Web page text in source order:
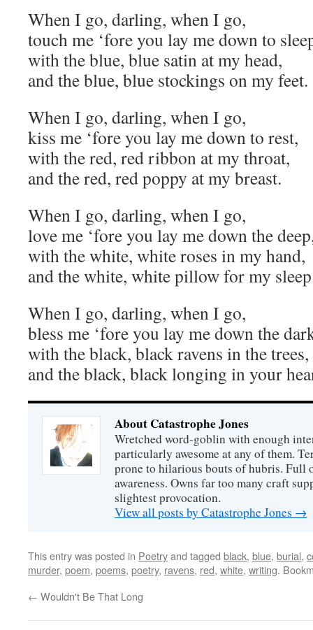
When I go, darling, when I go,
touch me ‘fore you lay me down to
with the blue, blue satin at my head,
and the blue, blue stockings on my feet.
When I go, darling, when I go,
kiss me ‘fore you lay me down to rest,
with the red, red ribbon at my throat,
and the red, red poppy at my breast.
When I go, darling, when I go,
love me ‘fore you lay me down the
with the white, white roses in my hand,
and the white, white pillow for my
When I go, darling, when I go,
bless me ‘fore you lay me down the
with the black, black ravens in the trees,
and the black, black longing in your
About Catastrophe Jones
Wretched word-goblin with enough
particularly awesome at any of them.
prone to hilarious bouts of hubris. Full
awareness. Owns far too many craft
slightest provocation.
View all posts by Catastrophe Jones →
This entry was posted in Poetryand tagged black, blue, burial,
murder, poem, poems, poetry, ravens, red, white, writing.
← Wouldn't Be That Long